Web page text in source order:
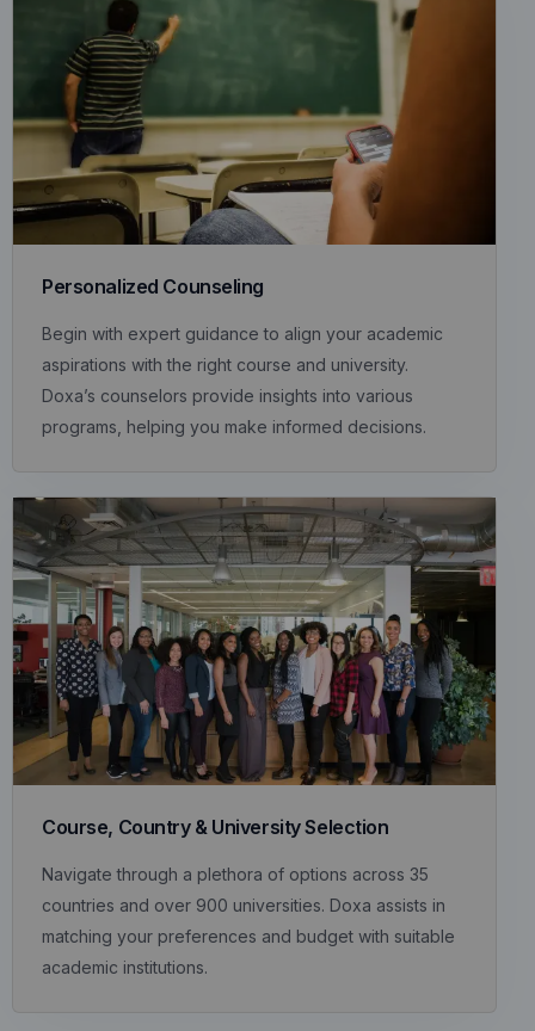
Personalized Counseling
Begin with expert guidance to align your academic
aspirations with the right course and university.
Doxa’s counselors provide insights into various
programs, helping you make informed decisions.
Course, Country & University Selection
Navigate through a plethora of options across 35
countries and over 900 universities. Doxa assists in
matching your preferences and budget with suitable
academic institutions.